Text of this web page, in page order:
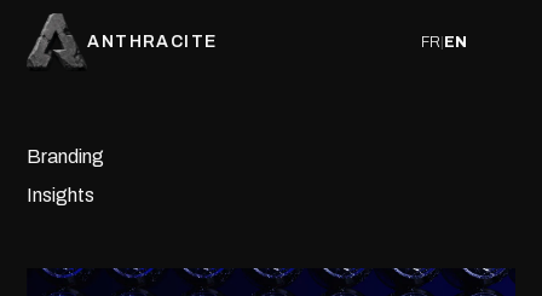
ANTHRACITE FR EN
Branding
Insights